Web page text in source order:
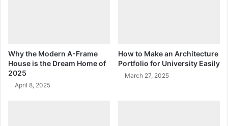
Why the Modern A-Frame
House is the Dream Home of
2025
April 8, 2025
How to Make an Architecture
Portfolio for University Easily
March 27, 2025